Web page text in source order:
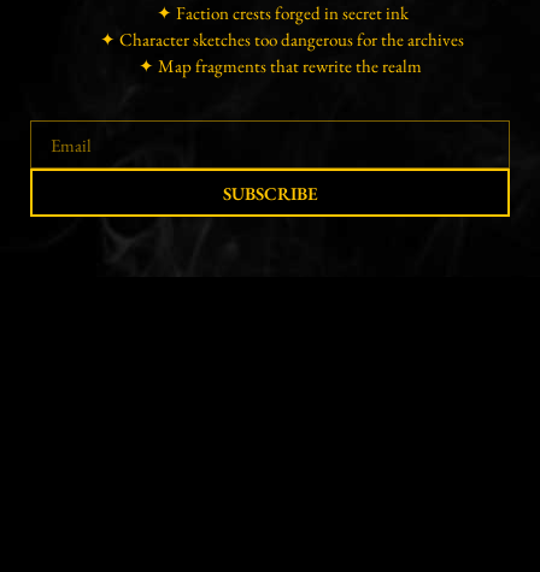
✦ Faction crests forged in secret ink
✦ Character sketches too dangerous for the archives
✦ Map fragments that rewrite the realm
SUBSCRIBE